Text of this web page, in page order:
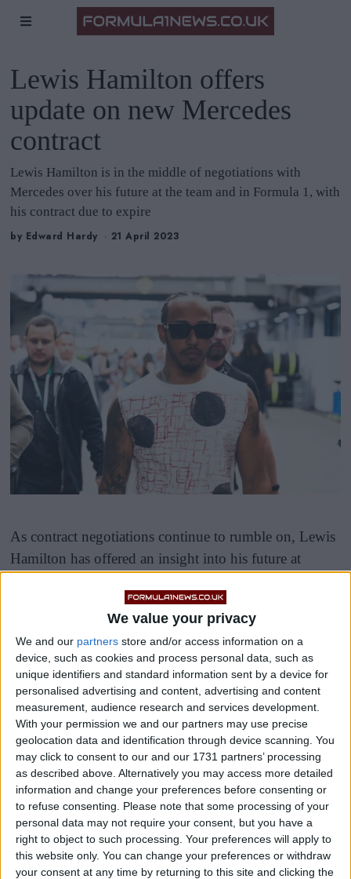
We value your privacy
We and our partners store and/or access information on a
device, such as cookies and process personal data, such as
unique identifiers and standard information sent by a device for
personalised advertising and content, advertising and content
measurement, audience research and services development.
With your permission we and our partners may use precise
geolocation data and identification through device scanning. You
may click to consent to our and our 1731 partners’ processing
as described above. Alternatively you may access more detailed
information and change your preferences before consenting or
to refuse consenting.
Please note that some processing of your
personal data may not require your consent, but you have a
right to object to such processing. Your preferences will apply to
this website only. You can change your preferences or withdraw
your consent at any time by returning to this site and clicking the
Lewis Hamilton offers
update on new Mercedes
contract
Lewis Hamilton is in the middle of negotiations with
Mercedes over his future at the team and in Formula 1, with
his contract due to expire
by Edward Hardy 21 April 2023
As contract negotiations continue to rumble on, Lewis
Hamilton has offered an insight into his future at
Hamilton’s delay in renewing his contract comes as
Mercedes struggles to compete against title-leaders Red
Bull, putting his shot at a record-breaking eighth
world title in doubt.
The 38-year-old’s contract is currently set to expire at
the end of the 2023 season but he is showing no signs
that he’s ready to leave the sport, insisting he is
determined to win another world championship.